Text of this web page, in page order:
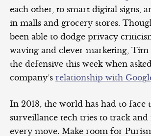
each other, to smart digital signs,
in malls and grocery stores.
been able to dodge privacy
waving and clever marketing, Tim
the defensive this week when
company’s relationship with
In 2018, the world has had to face
surveillance tech tries to track
every move. Make room for